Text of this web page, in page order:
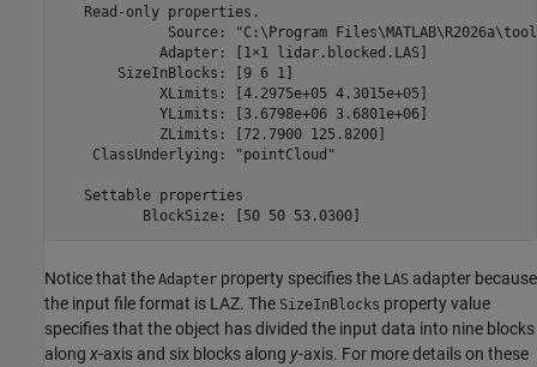
   Read-only properties.
             Source:
"C:\Program
            Adapter: [1×1 lidar.blocked.LAS]
       SizeInBlocks: [9 6 1]
            XLimits: [4.2975e+05 4.3015e+05]
            YLimits: [3.6798e+06 3.6801e+06]
            ZLimits: [72.7900 125.8200]
    ClassUnderlying:
"pointCloud"
   Settable
properties
          BlockSize: [50 50 53.0300]
Notice that the Adapter property specifies the LAS adapter because
the input file format is LAZ. The SizeInBlocks property value
specifies that the object has divided the input data into nine blocks
along x-axis and six blocks along y-axis. For more details on these